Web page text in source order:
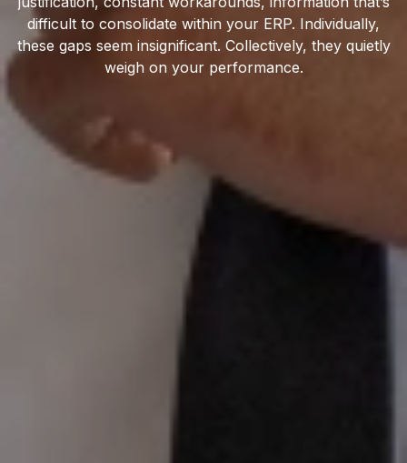
difficult to consolidate within your ERP. Individually,
these gaps seem insignificant. Collectively, they quietly
weigh on your performance.